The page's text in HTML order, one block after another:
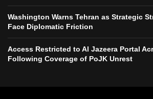
Washington Warns Tehran as Strategic
Face Diplomatic Friction
Access Restricted to Al Jazeera Portal
Following Coverage of PoJK Unrest